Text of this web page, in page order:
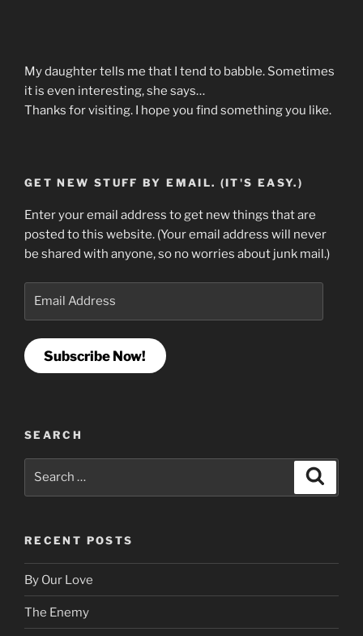
My daughter tells me that I tend to babble. Sometimes
it is even interesting, she says…
Thanks for visiting. I hope you find something you like.
GET NEW STUFF BY EMAIL. (IT'S EASY.)
Enter your email address to get new things that are
posted to this website. (Your email address will never
be shared with anyone, so no worries about junk mail.)
Subscribe Now!
SEARCH
RECENT POSTS
By Our Love
The Enemy